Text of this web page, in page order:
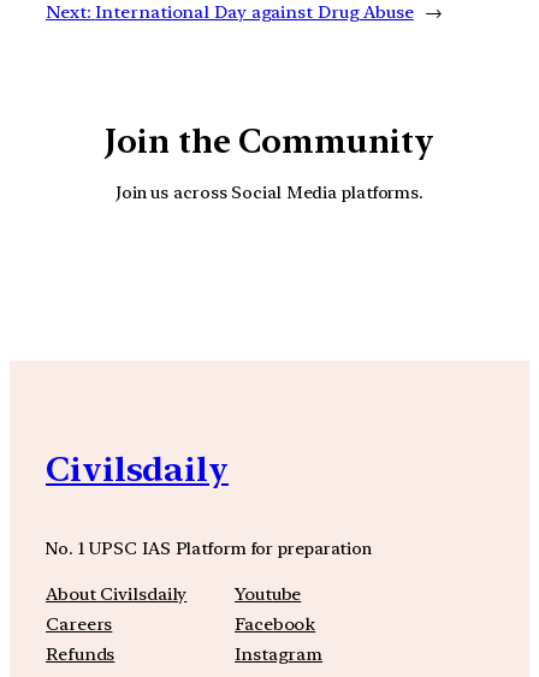
Next: International Day against Drug Abuse →
Join the Community
Join us across Social Media platforms.
Civilsdaily
No. 1 UPSC IAS Platform for preparation
About Civilsdaily
Careers
Refunds
Youtube
Facebook
Instagram